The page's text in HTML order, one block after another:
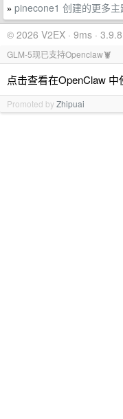
» pinecone1 创建的更多主
© 2026 V2EX · 9ms ·
GLM-5现已支持Openclaw🦞
点击查看在OpenClaw
Promoted byZhipuai